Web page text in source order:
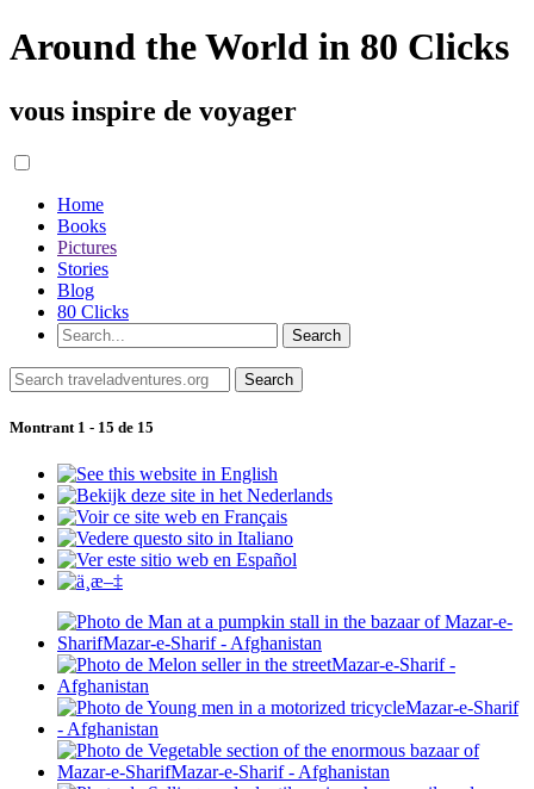
Around the World in 80 Clicks
vous inspire de voyager
Home
Books
Pictures
Stories
Blog
80 Clicks
Montrant 1 - 15 de 15